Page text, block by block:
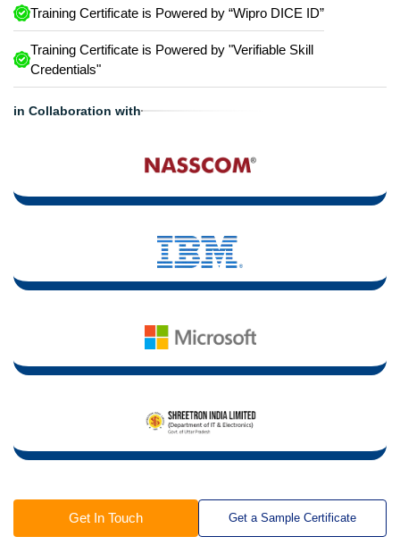
Training Certificate is Powered by “Wipro DICE ID”
Training Certificate is Powered by "Verifiable Skill
Credentials"
in Collaboration with
Get In Touch Get a Sample Certificate